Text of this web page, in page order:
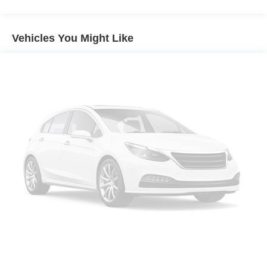
MINI Head-Up Display
Wireless Device Charging
MINI Navigation
AM/FM Radio
4-Wheel Independent Suspension
Vescin/Cloth Upholstery
Auto-dimming Rear-View mirror
Emergency communication system: MINI Assist eCall
Vehicles You Might Like